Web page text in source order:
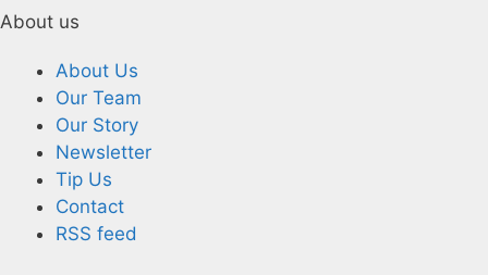
About us
About Us
Our Team
Our Story
Newsletter
Tip Us
Contact
RSS feed